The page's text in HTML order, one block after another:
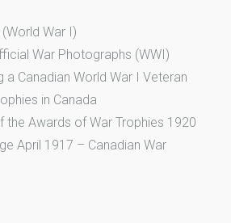
War I)
War Photographs (WWI)
a Canadian World War I Veteran
in Canada
the Awards of War Trophies 1920
April 1917 – Canadian War